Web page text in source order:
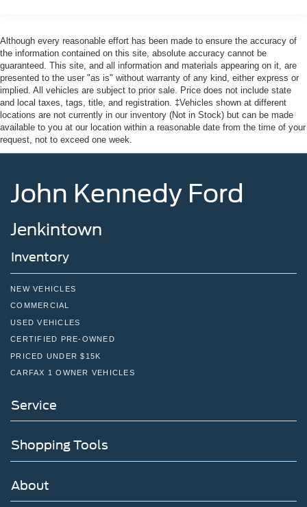
Although every reasonable effort has been made to ensure the accuracy of
the information contained on this site, absolute accuracy cannot be
guaranteed. This site, and all information and materials appearing on it, are
presented to the user "as is" without warranty of any kind, either express or
implied. All vehicles are subject to prior sale. Price does not include state
and local taxes, tags, title, and registration. ‡Vehicles shown at different
locations are not currently in our inventory (Not in Stock) but can be made
available to you at our location within a reasonable date from the time of your
request, not to exceed one week.
John Kennedy Ford
Jenkintown
Inventory
NEW VEHICLES
COMMERCIAL
USED VEHICLES
CERTIFIED PRE-OWNED
PRICED UNDER $15K
CARFAX 1 OWNER VEHICLES
Service
Shopping Tools
About